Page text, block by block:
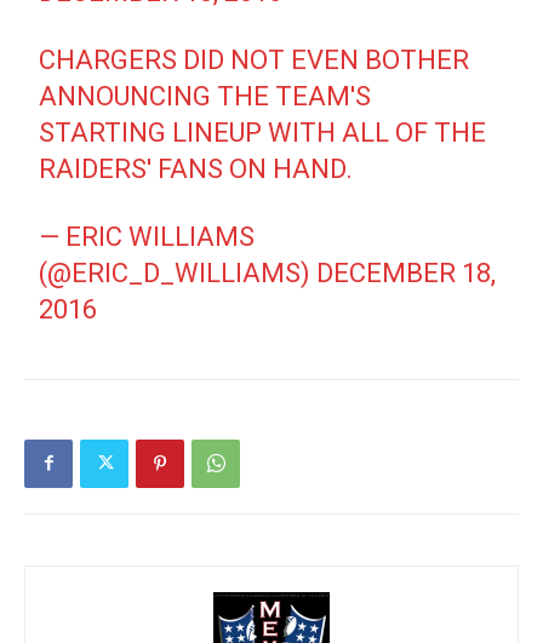
CHARGERS DID NOT EVEN BOTHER
ANNOUNCING THE TEAM'S
STARTING LINEUP WITH ALL OF THE
RAIDERS' FANS ON HAND.
— ERIC WILLIAMS
(@ERIC_D_WILLIAMS) DECEMBER 18,
2016